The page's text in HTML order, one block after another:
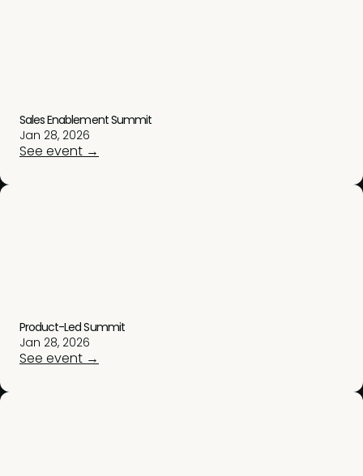
Jan 28, 2026
Sales Enablement Summit
See event →
Jan 28, 2026
Product-Led Summit
See event →